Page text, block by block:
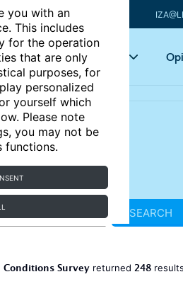
you with an
This includes
for the operation
that are only
purposes, for
personalized
yourself which
Please note
you may not be
functions.
Key topics
SEARCH
Survey returned 248